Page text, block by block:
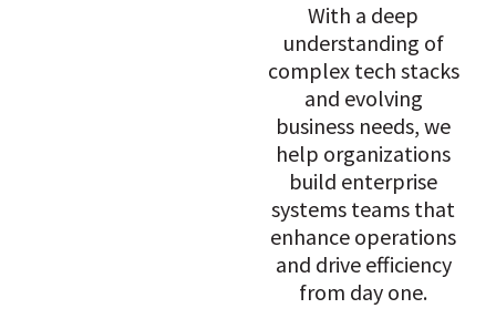
With a deep
understanding of
complex tech stacks
and evolving
business needs, we
help organizations
build enterprise
systems teams that
enhance operations
and drive efficiency
from day one.